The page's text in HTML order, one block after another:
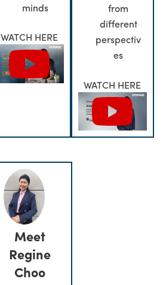
minds
WATCH HERE
from
different
perspectiv
es
WATCH HERE
Meet
Regine
Choo